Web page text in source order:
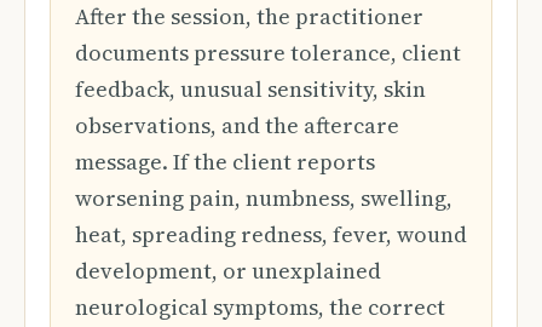
After the session, the practitioner
documents pressure tolerance, client
feedback, unusual sensitivity, skin
observations, and the aftercare
message. If the client reports
worsening pain, numbness, swelling,
heat, spreading redness, fever, wound
development, or unexplained
neurological symptoms, the correct